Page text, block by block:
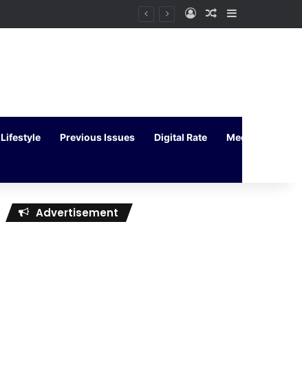
Log InRandom Article
Lifestyle Previous Issues Digital Rate Media Kit
Advertisement